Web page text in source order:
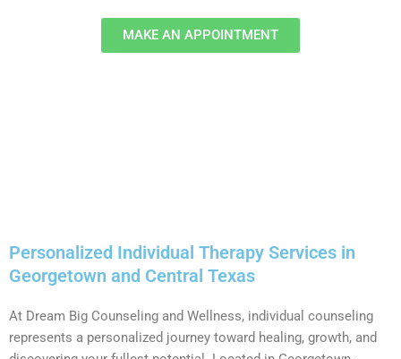
MAKE AN APPOINTMENT
Personalized Individual Therapy Services in
Georgetown and Central Texas
At Dream Big Counseling and Wellness, individual counseling
represents a personalized journey toward healing, growth, and